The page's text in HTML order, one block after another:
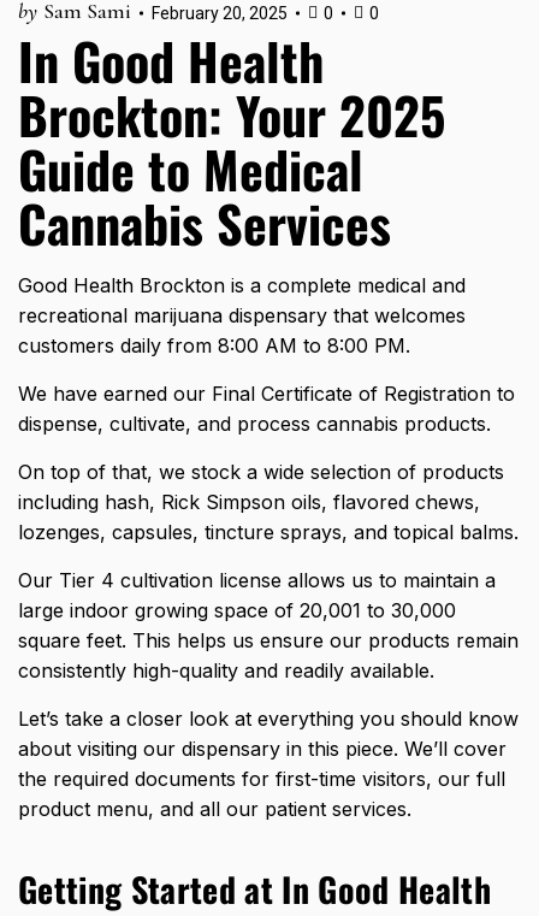
by Sam Sami February 20, 2025 0 0
In Good Health
Brockton: Your 2025
Guide to Medical
Cannabis Services
Good Health Brockton is a complete medical and
recreational marijuana dispensary that welcomes
customers daily from 8:00 AM to 8:00 PM.
We have earned our Final Certificate of Registration to
dispense, cultivate, and process cannabis products.
On top of that, we stock a wide selection of products
including hash, Rick Simpson oils, flavored chews,
lozenges, capsules, tincture sprays, and topical balms.
Our Tier 4 cultivation license allows us to maintain a
large indoor growing space of 20,001 to 30,000
square feet. This helps us ensure our products remain
consistently high-quality and readily available.
Let’s take a closer look at everything you should know
about visiting our dispensary in this piece. We’ll cover
the required documents for first-time visitors, our full
product menu, and all our patient services.
Getting Started at In Good Health